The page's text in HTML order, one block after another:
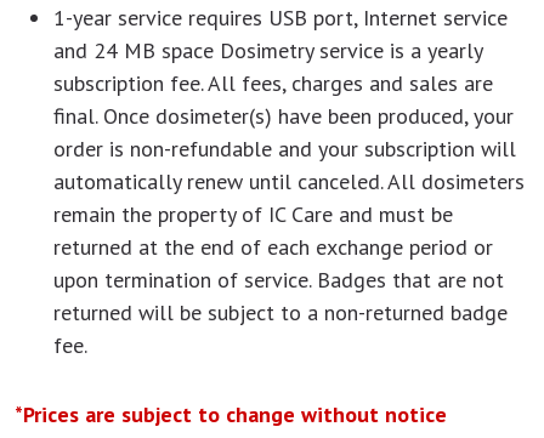
1-year service requires USB port, Internet service
and 24 MB space Dosimetry service is a yearly
subscription fee. All fees, charges and sales are
final. Once dosimeter(s) have been produced, your
order is non-refundable and your subscription will
automatically renew until canceled. All dosimeters
remain the property of IC Care and must be
returned at the end of each exchange period or
upon termination of service. Badges that are not
returned will be subject to a non-returned badge
fee.
*Prices are subject to change without notice